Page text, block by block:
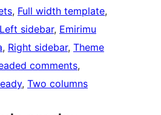
, Full width template
Left sidebar, Emirimu
, Right sidebar, Theme
comments
, Two columns